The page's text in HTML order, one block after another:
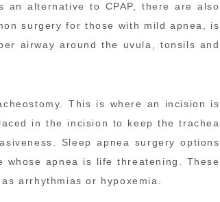
an alternative to CPAP, there are also
surgery for those with mild apnea, is
airway around the uvula, tonsils and
This is where an incision is
in the incision to keep the trachea
Sleep apnea surgery options
apnea is life threatening. These
arrhythmias or hypoxemia.